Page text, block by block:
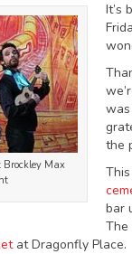
Max
It’s
the
bar
The
at Dragonfly Place.